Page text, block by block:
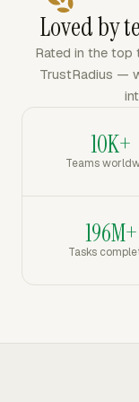
Loved by
Rated in the top
TrustRadius —
10K+
Teams
196M+
Tasks